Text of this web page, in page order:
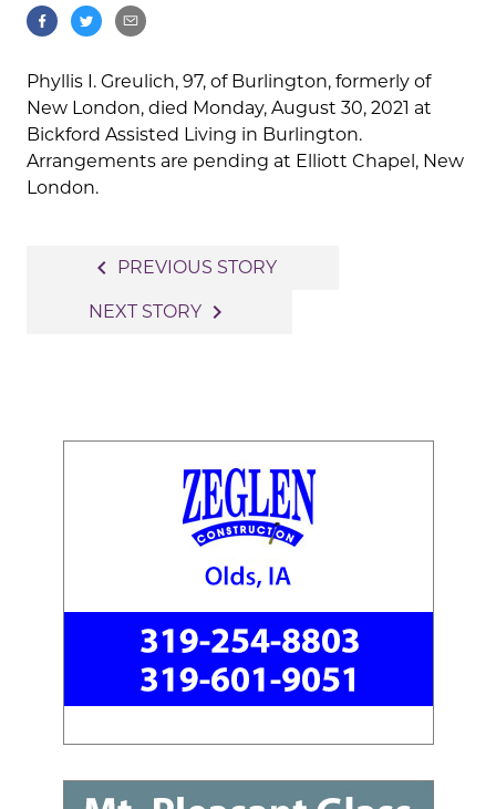
Phyllis I. Greulich, 97, of Burlington, formerly of
New London, died Monday, August 30, 2021 at
Bickford Assisted Living in Burlington.
Arrangements are pending at Elliott Chapel, New
London.
navigation
navigate_before PREVIOUS STORY
NEXT STORY navigate_next